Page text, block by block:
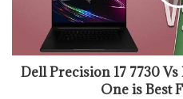
Dell Precision 17 7730
One is Best